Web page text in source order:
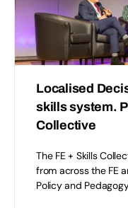
Localised
skills system.
Collective
The FE + Skills
from across the FE
Policy and